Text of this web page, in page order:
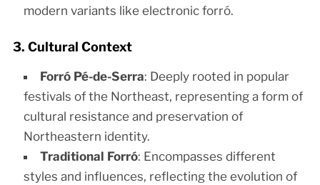
modern variants like electronic forró.
3. Cultural Context
Forró Pé-de-Serra: Deeply rooted in popular
festivals of the Northeast, representing a form of
cultural resistance and preservation of
Northeastern identity.
Traditional Forró: Encompasses different
styles and influences, reflecting the evolution of